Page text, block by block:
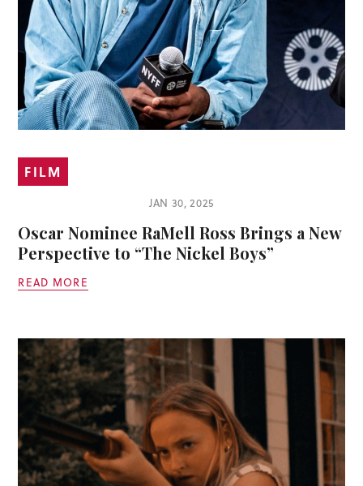
FILM
JAN 30, 2025
Oscar Nominee RaMell Ross Brings a New
Perspective to “The Nickel Boys”
READ MORE